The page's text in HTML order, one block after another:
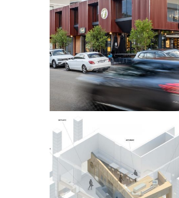
WALK
HAZELWOOD
COFFEE SHOP
INTERIOR